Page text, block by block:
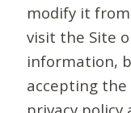
modify it
visit the Site
information,
accepting